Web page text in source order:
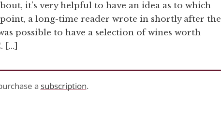
it’s very helpful to have an idea as to which
a long-time reader wrote in shortly after the
possible to have a selection of wines worth
[…]
a subscription.